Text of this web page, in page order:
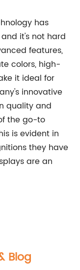
has
it's not hard
features,
colors, high-
it ideal for
innovative
quality and
the go-to
is evident in
they have
are an
Blog